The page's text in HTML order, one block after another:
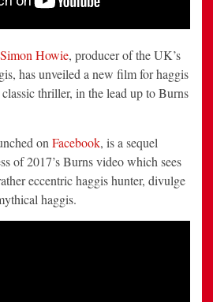
Simon Howie, producer of the UK’s
has unveiled a new film for haggis
thriller, in the lead up to Burns
on Facebook, is a sequel
of 2017’s Burns video which sees
eccentric haggis hunter, divulge
haggis.